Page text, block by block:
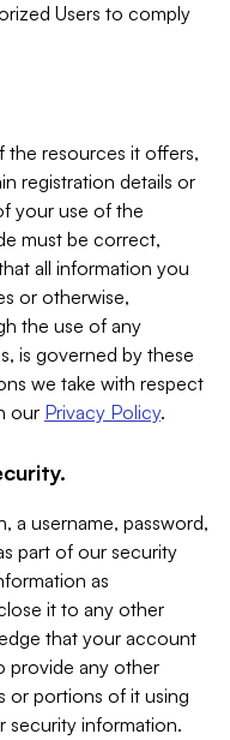
Users to comply
the resources it offers,
registration details or
your use of the
must be correct,
all information you
or otherwise,
the use of any
is governed by these
we take with respect
our Privacy Policy.
a username, password,
part of our security
as
it to any other
that your account
provide any other
or portions of it using
security information.